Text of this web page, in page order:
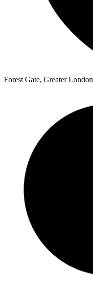
Forest Gate, Greater London